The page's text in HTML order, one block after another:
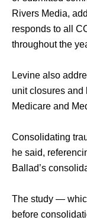
Rivers Media,
responds to all
throughout the
Levine also
unit closures and
Medicare and
Consolidating
he said,
Ballad’s
The study —
before